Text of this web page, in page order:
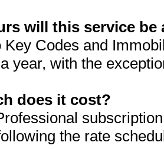
will this service be
Key Codes and
year, with the
does it cost?
the rate